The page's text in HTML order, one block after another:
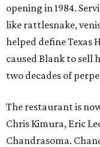
opening in 1984.
like rattlesnake,
helped define Texas
caused Blank to sell
two decades of
The restaurant is
Chris Kimura, Eric
Chandrasoma.